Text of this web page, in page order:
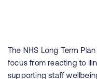
The NHS Long Term
focus from reacting to
supporting staff